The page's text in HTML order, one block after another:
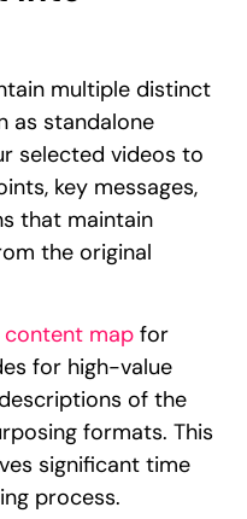
multiple distinct
as standalone
selected videos to
key messages,
that maintain
the original
content map for
for high-value
of the
formats. This
significant time
process.